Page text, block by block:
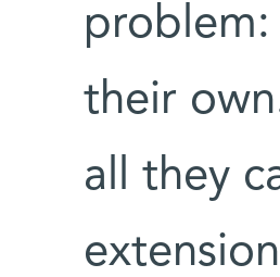
their
all they